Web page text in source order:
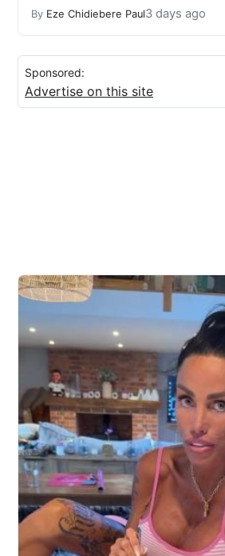
By Eze Chidiebere Paul3 days ago
Sponsored:
Advertise on this site